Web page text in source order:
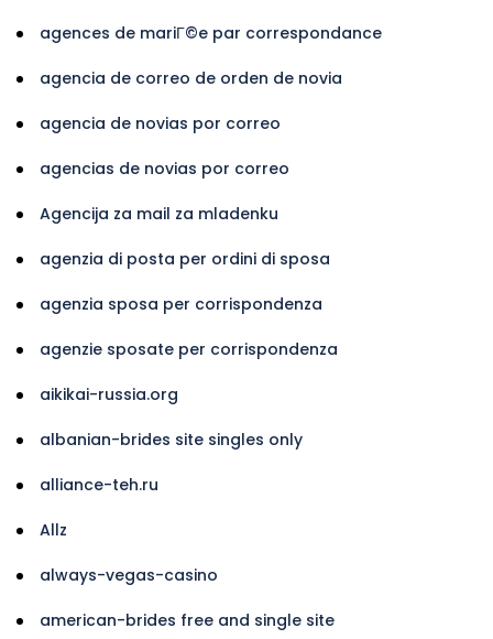
agences de mariГ©e par correspondance
agencia de correo de orden de novia
agencia de novias por correo
agencias de novias por correo
Agencija za mail za mladenku
agenzia di posta per ordini di sposa
agenzia sposa per corrispondenza
agenzie sposate per corrispondenza
aikikai-russia.org
albanian-brides site singles only
alliance-teh.ru
Allz
always-vegas-casino
american-brides free and single site